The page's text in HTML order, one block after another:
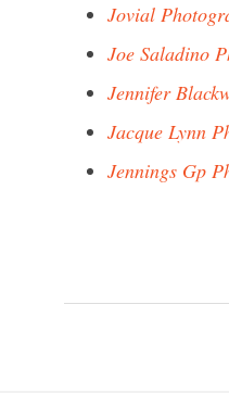
Jovial
Joe Saladino
Jennifer
Jacque Lynn
Jennings Gp